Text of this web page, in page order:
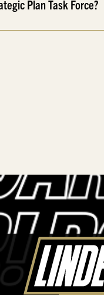
Plan Task Force?